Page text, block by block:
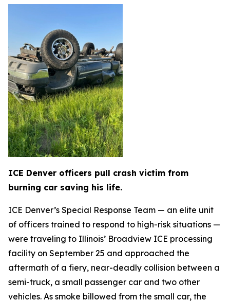
ICE Denver officers pull crash victim from
burning car saving his life.
ICE Denver’s Special Response Team — an elite unit
of officers trained to respond to high-risk situations —
were traveling to Illinois’ Broadview ICE processing
facility on September 25 and approached the
aftermath of a fiery, near-deadly collision between a
semi-truck, a small passenger car and two other
vehicles. As smoke billowed from the small car, the